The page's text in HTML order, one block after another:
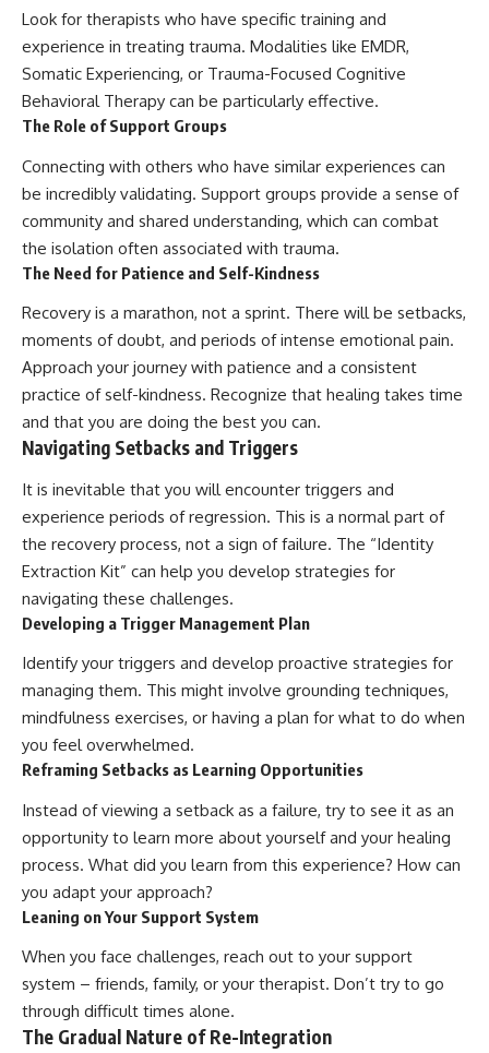
Look for therapists who have specific training and
experience in treating trauma. Modalities like EMDR,
Somatic Experiencing, or Trauma-Focused Cognitive
Behavioral Therapy can be particularly effective.
The Role of Support Groups
Connecting with others who have similar experiences can
be incredibly validating. Support groups provide a sense of
community and shared understanding, which can combat
the isolation often associated with trauma.
The Need for Patience and Self-Kindness
Recovery is a marathon, not a sprint. There will be setbacks,
moments of doubt, and periods of intense emotional pain.
Approach your journey with patience and a consistent
practice of self-kindness. Recognize that healing takes time
and that you are doing the best you can.
Navigating Setbacks and Triggers
It is inevitable that you will encounter triggers and
experience periods of regression. This is a normal part of
the recovery process, not a sign of failure. The “Identity
Extraction Kit” can help you develop strategies for
navigating these challenges.
Developing a Trigger Management Plan
Identify your triggers and develop proactive strategies for
managing them. This might involve grounding techniques,
mindfulness exercises, or having a plan for what to do when
you feel overwhelmed.
Reframing Setbacks as Learning Opportunities
Instead of viewing a setback as a failure, try to see it as an
opportunity to learn more about yourself and your healing
process. What did you learn from this experience? How can
you adapt your approach?
Leaning on Your Support System
When you face challenges, reach out to your support
system – friends, family, or your therapist. Don’t try to go
through difficult times alone.
The Gradual Nature of Re-Integration